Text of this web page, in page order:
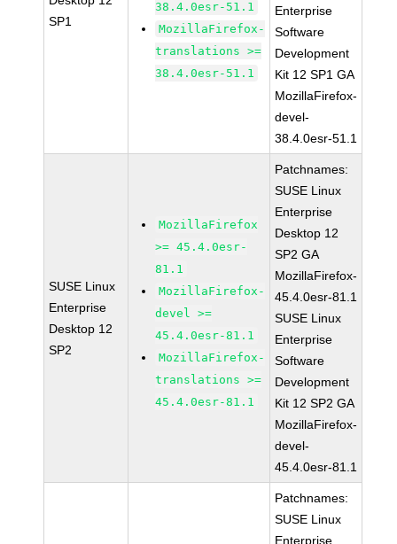
SP1
38.4.0esr-51.1
MozillaFirefox-
translations >=
38.4.0esr-51.1
Enterprise
Software
Development
Kit 12 SP1 GA
MozillaFirefox-
devel-
38.4.0esr-51.1
SUSE Linux
Enterprise
Desktop 12
SP2
MozillaFirefox
>= 45.4.0esr-
81.1
MozillaFirefox-
devel >=
45.4.0esr-81.1
MozillaFirefox-
translations >=
45.4.0esr-81.1
Patchnames:
SUSE Linux
Enterprise
Desktop 12
SP2 GA
MozillaFirefox-
45.4.0esr-81.1
SUSE Linux
Enterprise
Software
Development
Kit 12 SP2 GA
MozillaFirefox-
devel-
45.4.0esr-81.1
Patchnames:
SUSE Linux
Enterprise